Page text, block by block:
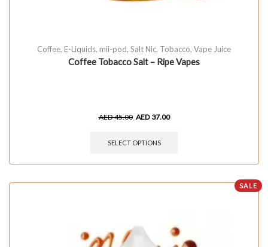
Coffee, E-Liquids, mii-pod, Salt Nic, Tobacco, Vape Juice
Coffee Tobacco Salt – Ripe Vapes
AED45.00 AED 37.00
SELECT OPTIONS
SALE